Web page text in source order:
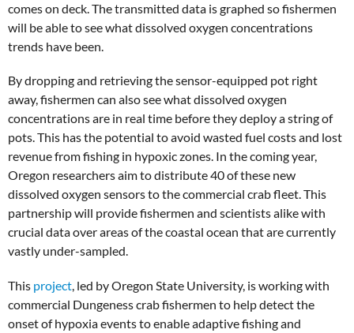
comes on deck. The transmitted data is graphed so fishermen
will be able to see what dissolved oxygen concentrations
trends have been.
By dropping and retrieving the sensor-equipped pot right
away, fishermen can also see what dissolved oxygen
concentrations are in real time before they deploy a string of
pots. This has the potential to avoid wasted fuel costs and lost
revenue from fishing in hypoxic zones. In the coming year,
Oregon researchers aim to distribute 40 of these new
dissolved oxygen sensors to the commercial crab fleet. This
partnership will provide fishermen and scientists alike with
crucial data over areas of the coastal ocean that are currently
vastly under-sampled.
This project , led by Oregon State University, is working with
commercial Dungeness crab fishermen to help detect the
onset of hypoxia events to enable adaptive fishing and